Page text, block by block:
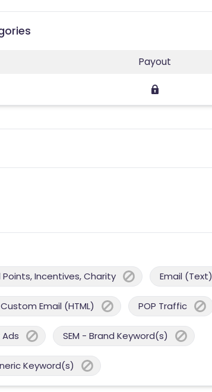
Payout
Incentives, Charity Email (Text)
Custom Email (HTML) POP Traffic
SEM - Brand Keyword(s)
Keyword(s)